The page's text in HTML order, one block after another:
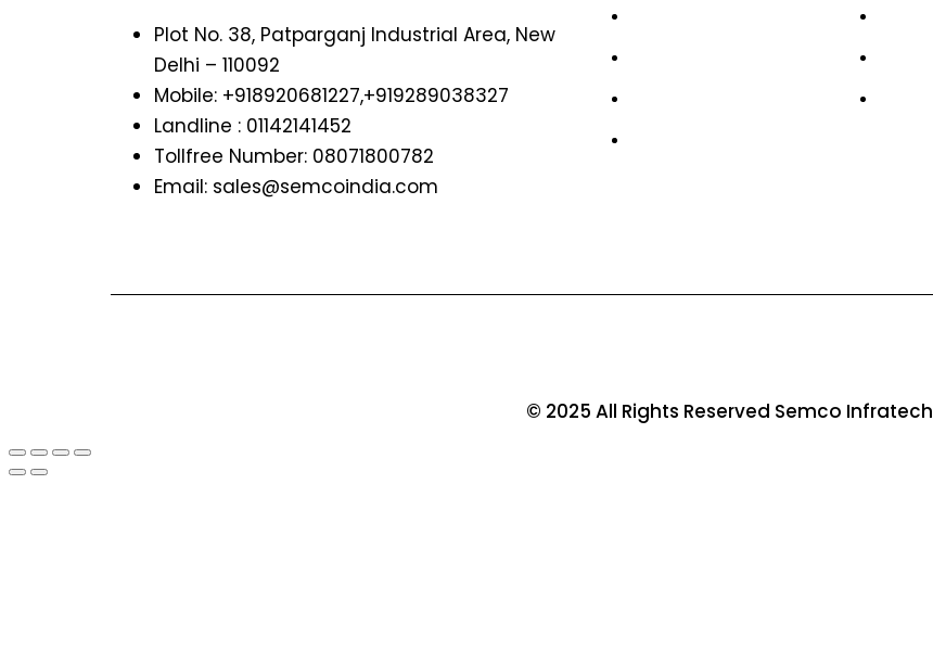
Plot No. 38, Patparganj Industrial Area, New
Delhi – 110092
Mobile: +918920681227,+919289038327
Landline : 01142141452
Tollfree Number: 08071800782
Email: sales@semcoindia.com
© 2025 All Rights Reserved Semco Infratech